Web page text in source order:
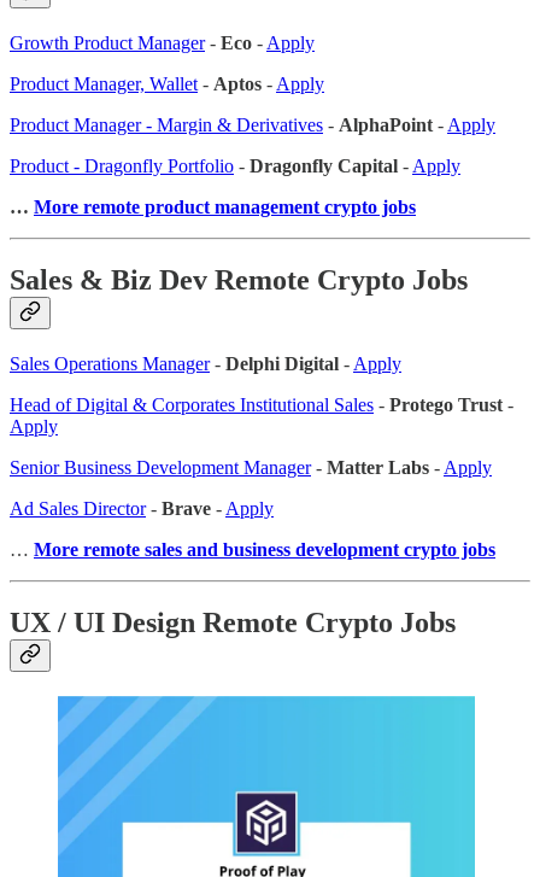
Growth Product Manager- Eco - Apply
Product Manager, Wallet - Aptos - Apply
Product Manager - Margin & Derivatives - AlphaPoint - Apply
Product - Dragonfly Portfolio - Dragonfly Capital - Apply
… More remote product management crypto jobs
Sales & Biz Dev Remote Crypto Jobs
Sales Operations Manager- Delphi Digital - Apply
Head of Digital & Corporates Institutional Sales - Protego Trust -
Apply
Senior Business Development Manager- Matter Labs - Apply
Ad Sales Director- Brave - Apply
… More remote sales and business development crypto jobs
UX / UI Design Remote Crypto Jobs